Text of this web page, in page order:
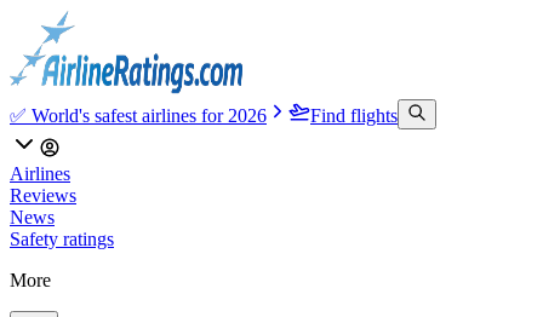
✅ World's safest airlines for 2026 Find flights
Airlines
Reviews
News
Safety ratings
More